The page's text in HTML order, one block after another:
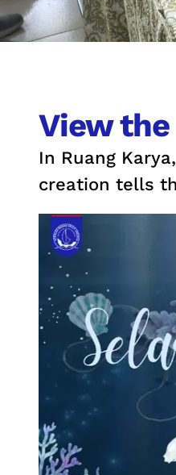
View
In Ruang
creation tells